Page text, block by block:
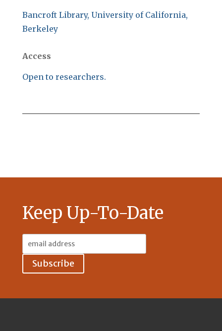
Bancroft Library, University of California,
Berkeley
Access
Open to researchers.
Keep Up-To-Date